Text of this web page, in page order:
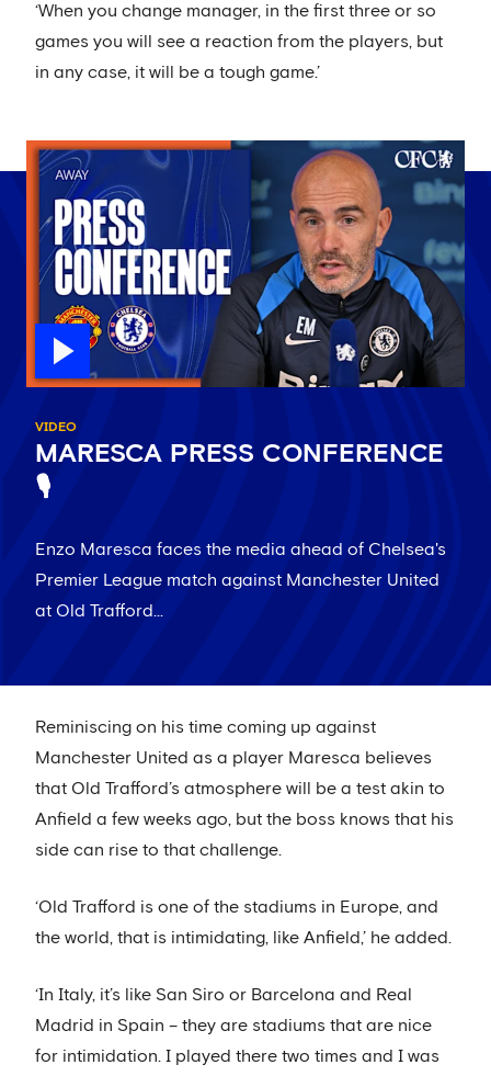
‘When you change manager, in the first three or so
games you will see a reaction from the players, but
in any case, it will be a tough game.’
VIDEO
MARESCA PRESS CONFERENCE
🎙️
Enzo Maresca faces the media ahead of Chelsea's
Premier League match against Manchester United
at Old Trafford...
Reminiscing on his time coming up against
Manchester United as a player Maresca believes
that Old Trafford’s atmosphere will be a test akin to
Anfield a few weeks ago, but the boss knows that his
side can rise to that challenge.
‘Old Trafford is one of the stadiums in Europe, and
the world, that is intimidating, like Anfield,’ he added.
‘In Italy, it’s like San Siro or Barcelona and Real
Madrid in Spain – they are stadiums that are nice
for intimidation. I played there two times and I was